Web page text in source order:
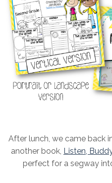
After lunch, we came back
another book, Listen,
perfect for a segway